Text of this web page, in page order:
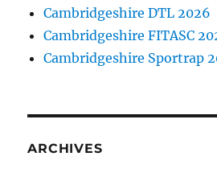
Cambridgeshire DTL 2026
Cambridgeshire FITASC
Cambridgeshire Sportrap
ARCHIVES